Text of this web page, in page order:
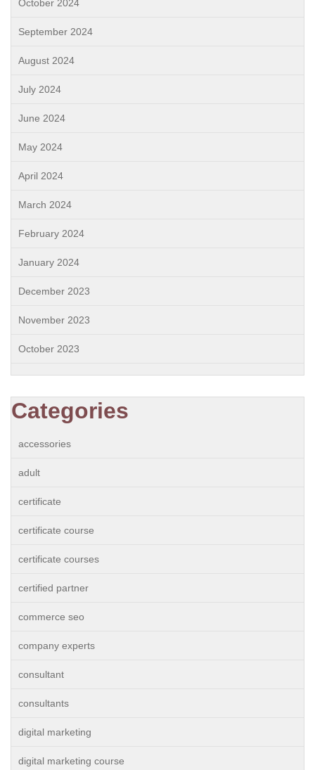
October 2024
September 2024
August 2024
July 2024
June 2024
May 2024
April 2024
March 2024
February 2024
January 2024
December 2023
November 2023
October 2023
Categories
accessories
adult
certificate
certificate course
certificate courses
certified partner
commerce seo
company experts
consultant
consultants
digital marketing
digital marketing course